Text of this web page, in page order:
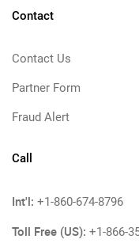
Contact
Contact Us
Partner Form
Fraud Alert
Call
Int'l: +1-860-674-8796
Toll Free (US): +1-866-